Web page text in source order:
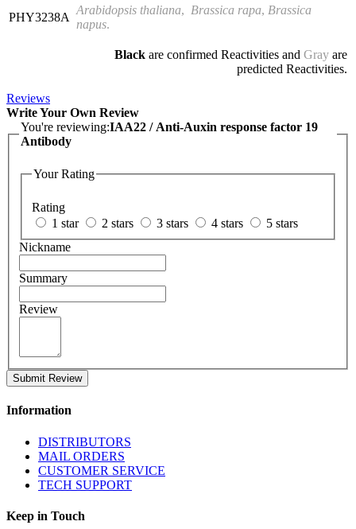
PHY3238A
Arabidopsis thaliana, Brassica rapa, Brassica
napus.
Black are confirmed Reactivities and Gray are
predicted Reactivities.
Reviews
Write Your Own Review
You're reviewing:IAA22 / Anti-Auxin response factor 19
Antibody
Your Rating
Rating
1 star
2 stars 3 stars 4 stars
5 stars
Nickname
Summary
Review
Submit Review
Information
DISTRIBUTORS
MAIL ORDERS
CUSTOMER SERVICE
TECH SUPPORT
Keep in Touch